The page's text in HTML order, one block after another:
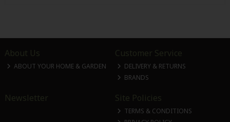
About Us
ABOUT YOUR HOME & GARDEN
Customer Service
DELIVERY & RETURNS
BRANDS
Newsletter Site Policies
TERMS & CONDITIONS